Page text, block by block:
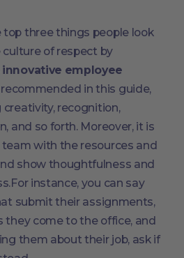
three things people look
culture of respect by
innovative employee
in this guide,
recognition,
and so forth. Moreover, it is
with the resources and
show thoughtfulness and
instance, you can say
submit their assignments,
they come to the office, and
them about their job, ask if